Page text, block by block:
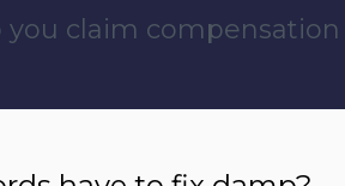
you claim compensation